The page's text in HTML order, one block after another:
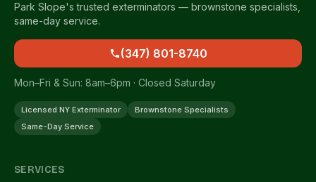
Park Slope's trusted exterminators — brownstone specialists,
same-day service.
(347) 801-8740
Mon–Fri & Sun: 8am–6pm · Closed Saturday
Licensed NY Exterminator
Brownstone Specialists
Same-Day Service
SERVICES